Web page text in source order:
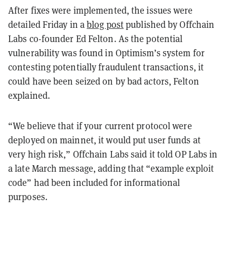
After fixes were implemented, the issues were
detailed Friday in ablog postpublished by Offchain
Labs co-founder Ed Felton. As the potential
vulnerability was found in Optimism’s system for
contesting potentially fraudulent transactions, it
could have been seized on by bad actors, Felton
explained.
“We believe that if your current protocol were
deployed on mainnet, it would put user funds at
very high risk,” Offchain Labs said it told OP Labs in
a late March message, adding that “example exploit
code” had been included for informational
purposes.